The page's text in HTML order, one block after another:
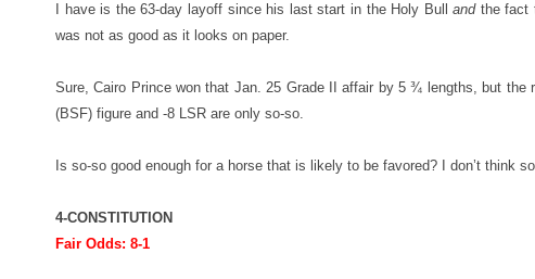
I have is the 63-day layoff since his last start in the Holy Bullandthe fact
was not as good as it looks on paper.
Sure, Cairo Prince won that Jan. 25 Grade II affair by 5 ¾ lengths, but the
(BSF) figure and -8 LSR are only so-so.
Is so-so good enough for a horse that is likely to be favored? I don’t think
4-CONSTITUTION
Fair Odds: 8-1